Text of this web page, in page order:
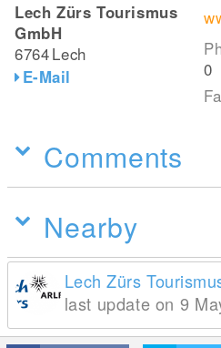
Lech Zürs Tourismus
GmbH
6764Lech
E-Mail
0
Comments
Nearby
Lech Zürs
last update on 9